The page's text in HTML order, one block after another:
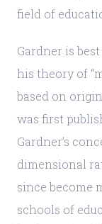
field of
Gardner is
his theory of
based on
was first
Gardner’s
dimensional
since become
schools of